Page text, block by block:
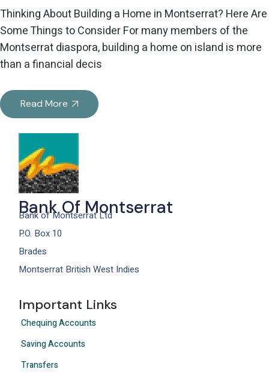
Thinking About Building a Home in Montserrat? Here Are
Some Things to Consider For many members of the
Montserrat diaspora, building a home on island is more
than a financial decis
Read More
Bank Of Montserrat
Bank of Montserrat Ltd
P.O. Box 10
Brades
Montserrat British West Indies
Important Links
Chequing Accounts
Saving Accounts
Transfers